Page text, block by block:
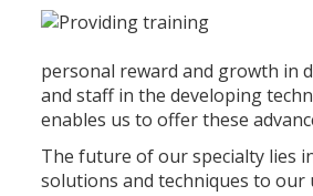
personal reward and growth in
and staff in the developing
enables us to offer these
The future of our specialty lies
solutions and techniques to our